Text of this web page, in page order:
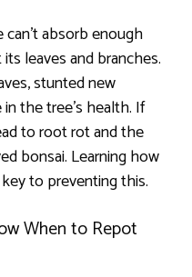
absorb enough
leaves and branches.
stunted new
the tree’s health. If
to root rot and the
bonsai. Learning how
to preventing this.
When to Repot